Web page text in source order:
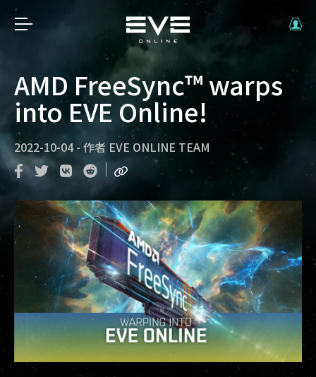
AMD FreeSync™ warps
into EVE Online!
2022-10-04 - 作者 EVE ONLINE TEAM